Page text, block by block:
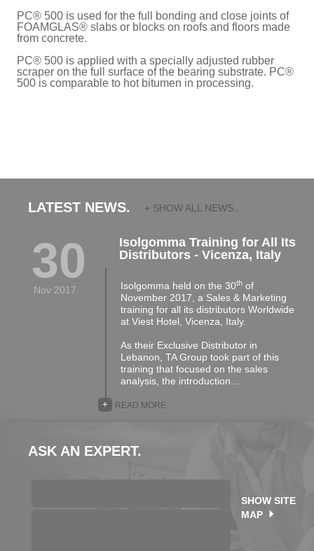
PC® 500 is used for the full bonding and close joints of
FOAMGLAS® slabs or blocks on roofs and floors made
from concrete.
PC® 500 is applied with a specially adjusted rubber
scraper on the full surface of the bearing substrate. PC®
500 is comparable to hot bitumen in processing.
LATEST NEWS. + SHOW ALL NEWS...
30
Nov 2017
Isolgomma Training for All Its
Distributors - Vicenza, Italy
Isolgomma held on the 30thof
November 2017, a Sales & Marketing
training for all its distributors Worldwide
at Viest Hotel, Vicenza, Italy.
As their Exclusive Distributor in
Lebanon, TA Group took part of this
training that focused on the sales
analysis, the introduction…
READ MORE
+
ASK AN EXPERT.
SHOW SITE
MAP